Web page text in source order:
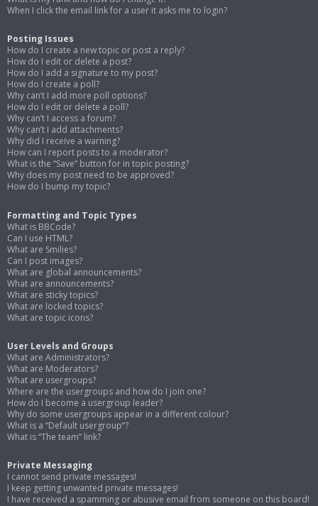
When I click the email link for a user it asks me to login?
Posting Issues
How do I create a new topic or post a reply?
How do I edit or delete a post?
How do I add a signature to my post?
How do I create a poll?
Why can’t I add more poll options?
How do I edit or delete a poll?
Why can’t I access a forum?
Why can’t I add attachments?
Why did I receive a warning?
How can I report posts to a moderator?
What is the “Save” button for in topic posting?
Why does my post need to be approved?
How do I bump my topic?
Formatting and Topic Types
What is BBCode?
Can I use HTML?
What are Smilies?
Can I post images?
What are global announcements?
What are announcements?
What are sticky topics?
What are locked topics?
What are topic icons?
User Levels and Groups
What are Administrators?
What are Moderators?
What are usergroups?
Where are the usergroups and how do I join one?
How do I become a usergroup leader?
Why do some usergroups appear in a different colour?
What is a “Default usergroup”?
What is “The team” link?
Private Messaging
I cannot send private messages!
I keep getting unwanted private messages!
I have received a spamming or abusive email from someone on this board!